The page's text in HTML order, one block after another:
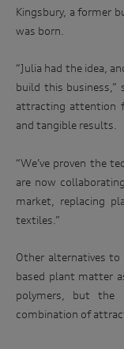
Kingsbury, a former
was born.
“Julia had the idea,
build this business,”
attracting attention
and tangible results.
“We’ve proven the
are now
market, replacing
textiles.”
Other alternatives
based plant matter
polymers, but the
combination of